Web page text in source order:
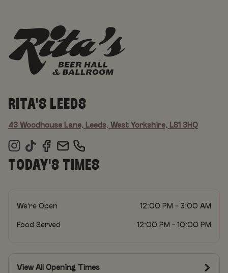
RITA'S LEEDS
43 Woodhouse Lane, Leeds, West Yorkshire, LS1 3HQ
TODAY'S TIMES
We're Open 12:00 PM - 3:00 AM
Food Served 12:00 PM - 10:00 PM
View All Opening Times